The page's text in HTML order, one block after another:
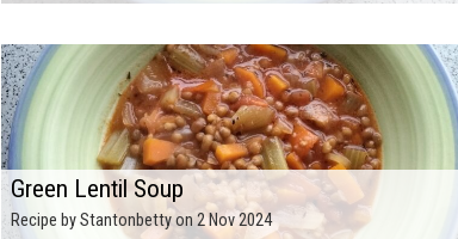
Green Lentil Soup
Recipe by Stantonbetty on 2 Nov 2024